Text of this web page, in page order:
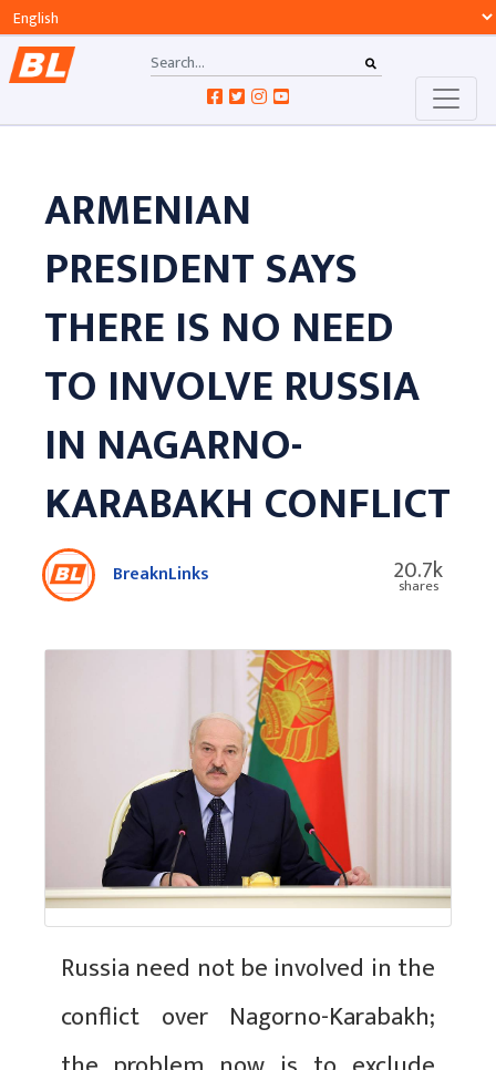
ARMENIAN
PRESIDENT SAYS
THERE IS NO NEED
TO INVOLVE RUSSIA
IN NAGARNO-
KARABAKH CONFLICT
BreaknLinks 20.7k
shares
Russia need not be involved in the
conflict over Nagorno-Karabakh;